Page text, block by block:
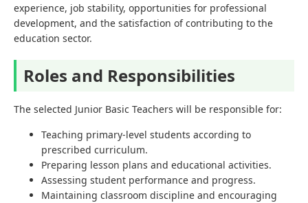
experience, job stability, opportunities for professional
development, and the satisfaction of contributing to the
education sector.
Roles and Responsibilities
The selected Junior Basic Teachers will be responsible for:
Teaching primary-level students according to
prescribed curriculum.
Preparing lesson plans and educational activities.
Assessing student performance and progress.
Maintaining classroom discipline and encouraging